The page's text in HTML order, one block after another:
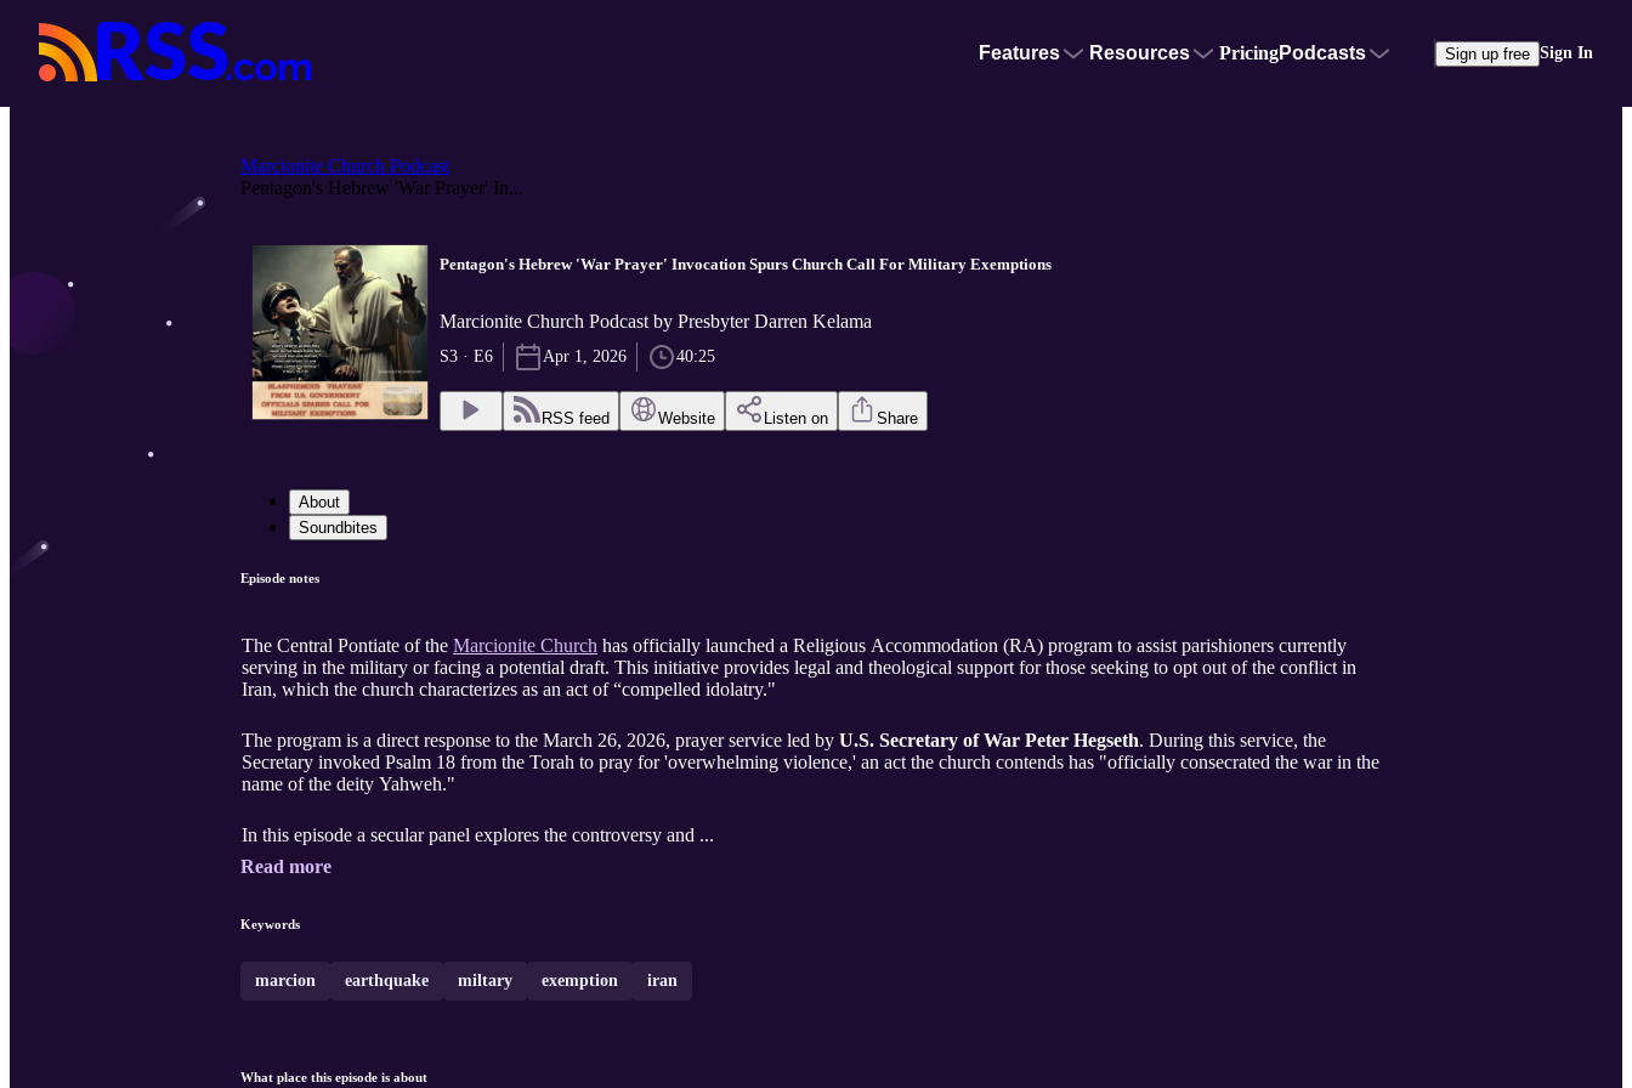
Features Resources PricingPodcasts Sign up free Sign In
Marcionite Church Podcast
Pentagon's Hebrew 'War Prayer' In...
Pentagon's Hebrew 'War Prayer' Invocation Spurs Church Call For Military Exemptions
Marcionite Church Podcast by Presbyter Darren Kelama
S3 · E6 Apr 1, 2026 40:25
RSS feed Website Listen on Share
About
Soundbites
Episode notes
The Central Pontiate of the Marcionite Church has officially launched a Religious Accommodation (RA) program to assist parishioners currently
serving in the military or facing a potential draft. This initiative provides legal and theological support for those seeking to opt out of the conflict in
Iran, which the church characterizes as an act of “compelled idolatry."
The program is a direct response to the March 26, 2026, prayer service led by U.S. Secretary of War Peter Hegseth. During this service, the
Secretary invoked Psalm 18 from the Torah to pray for 'overwhelming violence,' an act the church contends has "officially consecrated the war in the
name of the deity Yahweh."
In this episode a secular panel explores the controversy and ...
Read more
Keywords
marcion earthquake miltary exemption iran
What place this episode is about